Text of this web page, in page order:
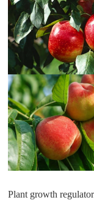
Plant growth